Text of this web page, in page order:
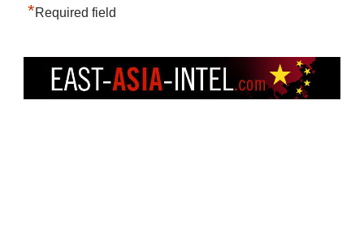
*Required field